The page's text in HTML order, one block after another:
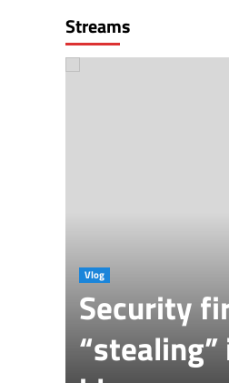
Streams
Vlog
Security